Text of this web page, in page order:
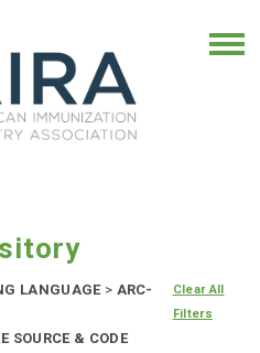
LANGUAGE > ARC-
SOURCE & CODE
Clear All
Filters